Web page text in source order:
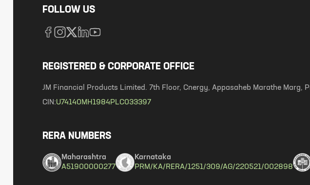
FOLLOW US
REGISTERED & CORPORATE OFFICE
JM Financial Products Limited. 7th Floor, Cnergy, Appasaheb Marathe Marg,
CIN:U74140MH1984PLC033397
RERA NUMBERS
Maharashtra
A51900000277
Karnataka
PRM/KA/RERA/1251/309/AG/220521/002898